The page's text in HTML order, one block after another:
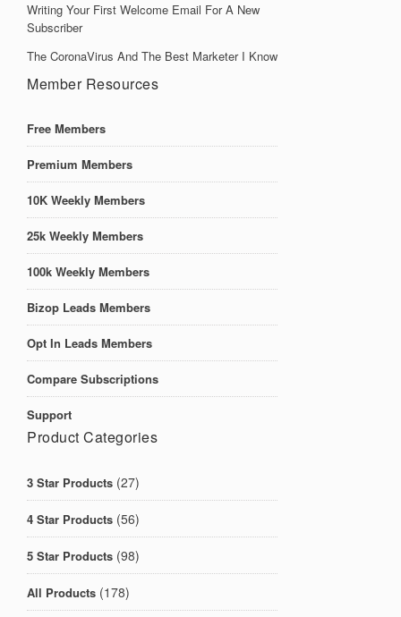
Writing Your First Welcome Email For A New
Subscriber
The CoronaVirus And The Best Marketer I Know
Member Resources
Free Members
Premium Members
10K Weekly Members
25k Weekly Members
100k Weekly Members
Bizop Leads Members
Opt In Leads Members
Compare Subscriptions
Support
Product Categories
3 Star Products (27)
4 Star Products (56)
5 Star Products (98)
All Products (178)